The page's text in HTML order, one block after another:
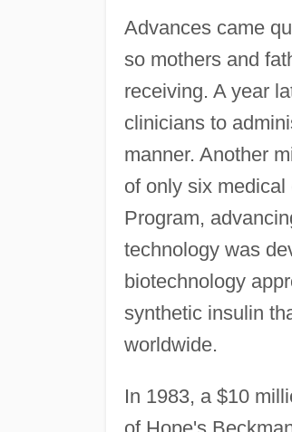
Advances came
so mothers and
receiving. A year
clinicians to
manner. Another
of only six
Program,
technology was
biotechnology
synthetic insulin
worldwide.
In 1983, a $10